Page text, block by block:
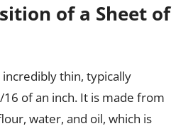
of a Sheet of
thin, typically
of an inch. It is made from
water, and oil, which is